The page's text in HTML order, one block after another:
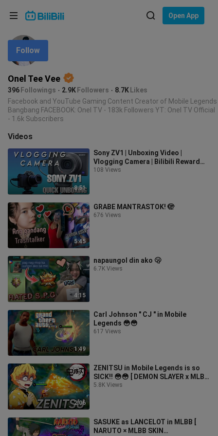
Open App
Onel Tee Vee
396 Followings 2.9K Followers 8.7K Likes
Follow
Facebook and YouTube Gaming Content Creator of Mobile Legends
Bangbang FACEBOOK: Onel TV - 183k Followers YT: Onel TV Official
- 1.6k Subscribers
Videos
8:51
Sony ZV1 | Unboxing Video |
Vlogging Camera | Bilibili Reward
108 Views
5:45
GRABE MANTRASTOK! 🫣
676 Views
4:15
napaungol din ako 🫢
6.7K Views
1:49
Carl Johnson " CJ " in Mobile
Legends 😳😳
617 Views
2:06
ZENITSU in Mobile Legends is so
SICK!! 😳😳 [ DEMON SLAYER x MLBB
SKIN COLLABORATION ]
5.8K Views
SASUKE as LANCELOT in MLBB [
NARUTO × MLBB SKIN
Language: English
In
Choose your language
English
ภาษาไทย
Tiếng Việt
Bahasa Indonesia
Bahasa Melayu